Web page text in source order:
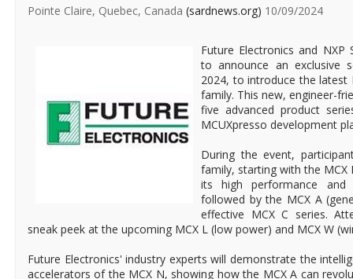
Pointe Claire, Quebec, Canada (sardnews.org) 10/09/2024
Future Electronics and NXP
to announce an exclusive
2024, to introduce the latest
family. This new, engineer-
five advanced product
MCUXpresso development
During the event,
family, starting with the
its high performance and
followed by the MCX A
effective MCX C series.
sneak peek at the upcoming MCX L (low power) and MCX W
Future Electronics' industry experts will demonstrate the
accelerators of the MCX N, showing how the MCX A can